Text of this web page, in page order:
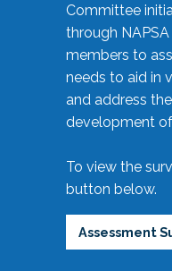
Committee
through
members to
needs to aid in
and address
development
To view the
button below.
Assessment